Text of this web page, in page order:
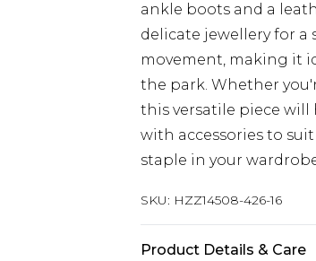
ankle boots and a
delicate jewellery for
movement, making it
the park. Whether
this versatile piece will
with accessories to
staple in your
SKU: HZZ14508-426-16
Product Details & Care